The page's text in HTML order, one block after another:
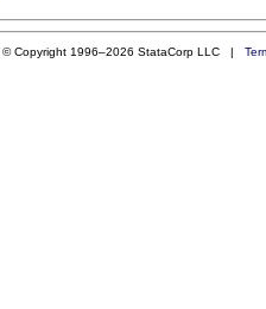
© Copyright 1996–2026 StataCorp LLC |